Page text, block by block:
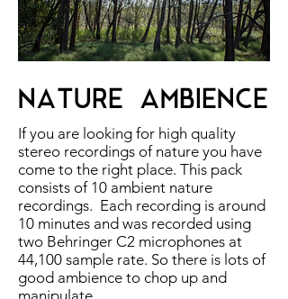
NATURE AMBIENCE
If you are looking for high quality
stereo recordings of nature you have
come to the right place. This pack
consists of 10 ambient nature
recordings. Each recording is around
10 minutes and was recorded using
two Behringer C2 microphones at
44,100 sample rate. So there is lots of
good ambience to chop up and
manipulate.